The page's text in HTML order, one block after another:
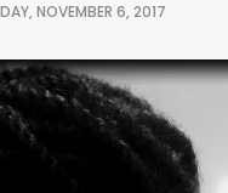
NOVEMBER 6, 2017